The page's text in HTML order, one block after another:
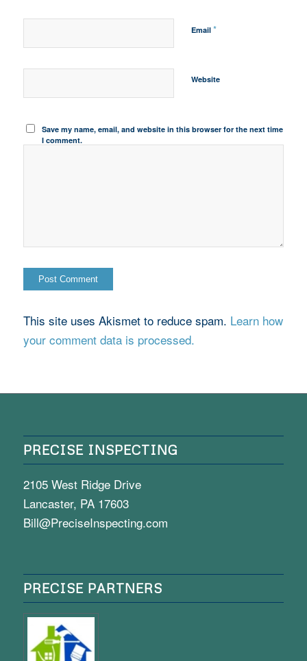
Email *
Website
Save my name, email, and website in this browser for the next time
I comment.
This site uses Akismet to reduce spam. Learn how
your comment data is processed.
PRECISE INSPECTING
2105 West Ridge Drive
Lancaster, PA 17603
Bill@PreciseInspecting.com
PRECISE PARTNERS